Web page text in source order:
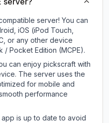
server! You can
iOS (iPod Touch,
or any other device
Pocket Edition (MCPE).
can enjoy pickscraft with
The server uses the
for mobile and
performance
is up to date to avoid